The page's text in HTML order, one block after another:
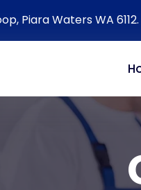
Piara Waters WA 6112.